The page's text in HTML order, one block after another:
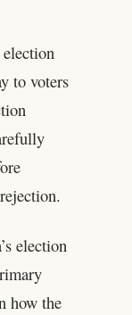
to voters
election
how the